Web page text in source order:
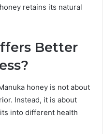
retains its natural
Better
honey is not about
Instead, it is about
into different health